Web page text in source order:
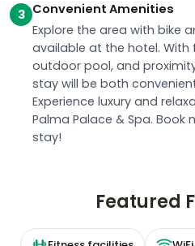
3 Convenient Amenities
Explore the area with bike
available at the hotel. With
outdoor pool, and
stay will be both
Experience luxury and
Palma Palace & Spa.
stay!
Featured